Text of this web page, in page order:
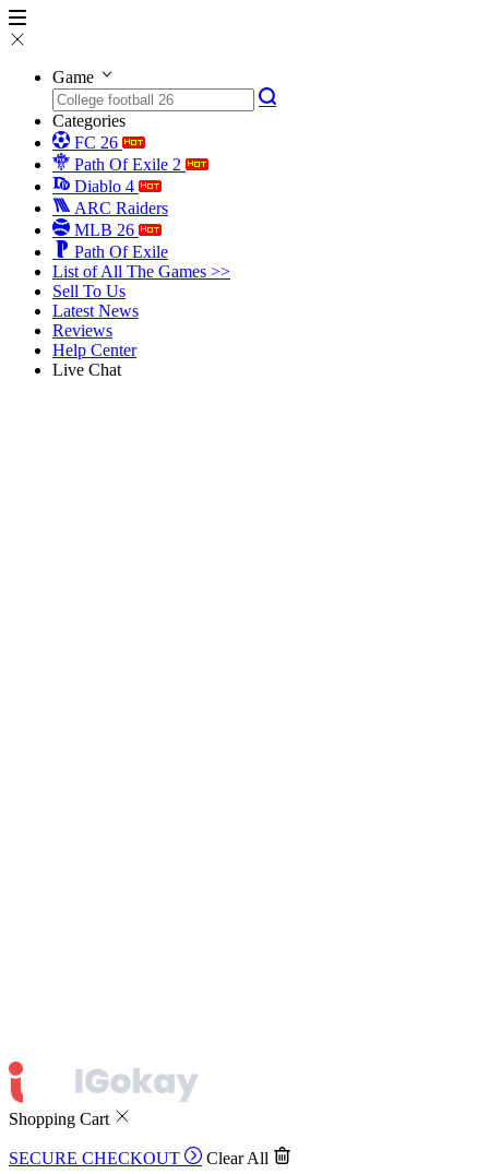
Game
Categories
FC 26
Path Of Exile 2
Diablo 4
ARC Raiders
MLB 26
Path Of Exile
List of All The Games >>
Sell To Us
Latest News
Reviews
Help Center
Live Chat
Shopping Cart
SECURE CHECKOUT Clear All